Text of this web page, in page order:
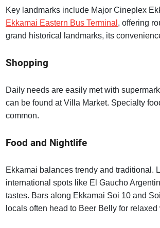
Key landmarks include Major Cineplex
Ekkamai Eastern Bus Terminal, offering
grand historical landmarks, its
Shopping
Daily needs are easily met with
can be found at Villa Market. Specialty
common.
Food and Nightlife
Ekkamai balances trendy and traditional.
international spots like El Gaucho
tastes. Bars along Ekkamai Soi 10 and
locals often head to Beer Belly for